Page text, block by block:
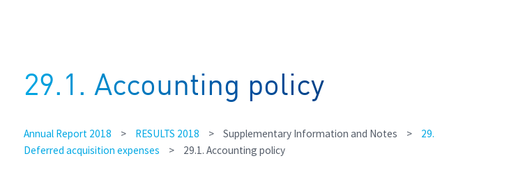
29.1. Accounting policy
Annual Report 2018 > RESULTS 2018 > Supplementary Information and Notes >
29.
Deferred acquisition expenses
> 29.1. Accounting policy